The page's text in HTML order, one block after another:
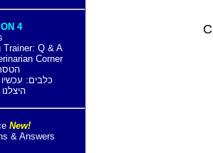
4
Trainer: Q & A
Corner
כלבים:
New!
& Answers